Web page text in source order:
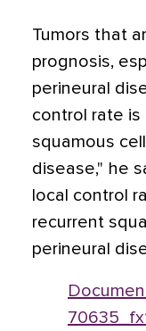
Tumors that
prognosis,
perineural
control rate is
squamous
disease," he
local control
recurrent
perineural